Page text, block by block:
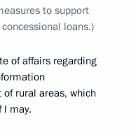
to support
loans.)
of affairs regarding
rural areas, which
I may.